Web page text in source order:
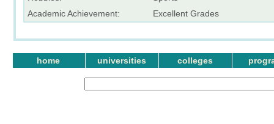
Academic Achievement:
Excellent Grades
home universities colleges